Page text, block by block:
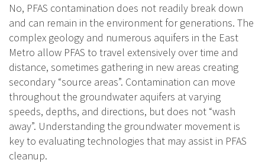
No, PFAS contamination does not readily break down
and can remain in the environment for generations. The
complex geology and numerous aquifers in the East
Metro allow PFAS to travel extensively over time and
distance, sometimes gathering in new areas creating
secondary “source areas”. Contamination can move
throughout the groundwater aquifers at varying
speeds, depths, and directions, but does not “wash
away”. Understanding the groundwater movement is
key to evaluating technologies that may assist in PFAS
cleanup.